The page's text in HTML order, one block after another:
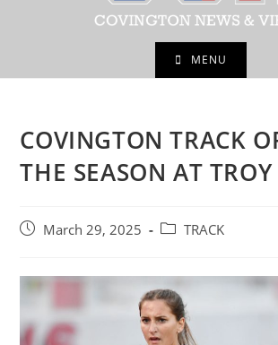
MENU
COVINGTON TRACK
THE SEASON AT TROY
PostMarch 29, 2025
PostTRACK